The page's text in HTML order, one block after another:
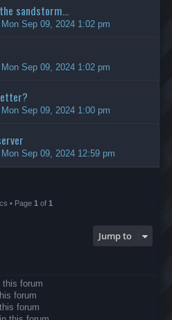
sandstorm...
Mon Sep 09, 2024 1:02 pm
Mon Sep 09, 2024 1:02 pm
Mon Sep 09, 2024 1:00 pm
Mon Sep 09, 2024 12:59 pm
• Page 1 of 1
Jump to
this forum
forum
forum